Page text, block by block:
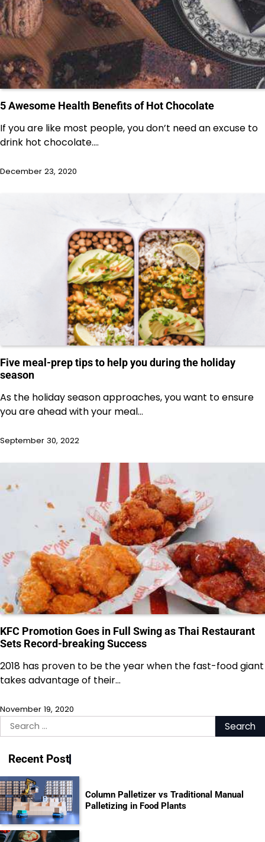
5 Awesome Health Benefits of Hot Chocolate
If you are like most people, you don’t need an excuse to
drink hot chocolate.…
December 23, 2020
Five meal-prep tips to help you during the holiday
season
As the holiday season approaches, you want to ensure
you are ahead with your meal…
September 30, 2022
KFC Promotion Goes in Full Swing as Thai Restaurant
Sets Record-breaking Success
2018 has proven to be the year when the fast-food giant
takes advantage of their…
November 19, 2020
Search
for:
Recent Post
Column Palletizer vs Traditional Manual
Palletizing in Food Plants